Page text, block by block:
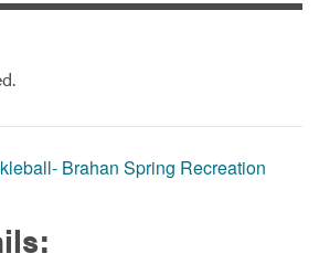
Brahan Spring Recreation